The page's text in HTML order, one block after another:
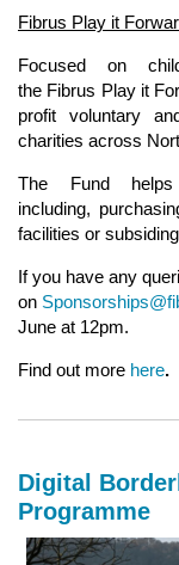
Fibrus Play it
Focused on
the Fibrus Play it
profit voluntary
charities across
The Fund
including,
facilities or
If you have any
on
June at 12pm.
Find out more here.
Digital
Programme